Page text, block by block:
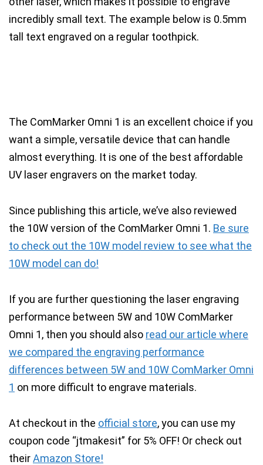
incredibly small text. The example below is 0.5mm
tall text engraved on a regular toothpick.
The ComMarker Omni 1 is an excellent choice if you
want a simple, versatile device that can handle
almost everything. It is one of the best affordable
UV laser engravers on the market today.
Since publishing this article, we’ve also reviewed
the 10W version of the ComMarker Omni 1. Be sure
to check out the 10W model review to see what the
10W model can do!
If you are further questioning the laser engraving
performance between 5W and 10W ComMarker
Omni 1, then you should also read our article where
we compared the engraving performance
differences between 5W and 10W ComMarker Omni
1 on more difficult to engrave materials.
At checkout in the official store, you can use my
coupon code “jtmakesit” for 5% OFF! Or check out
theirAmazon Store!